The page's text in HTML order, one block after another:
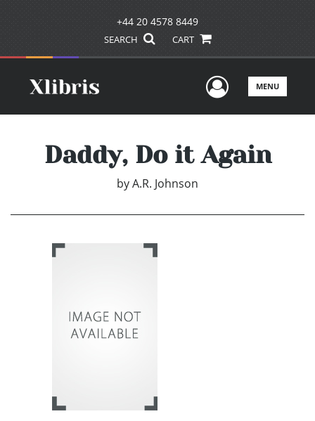
+44 20 4578 8449
SEARCH CART
UserMENU
Daddy, Do it Again
byA.R. Johnson